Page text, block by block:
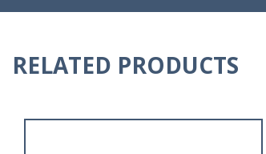
RELATED PRODUCTS